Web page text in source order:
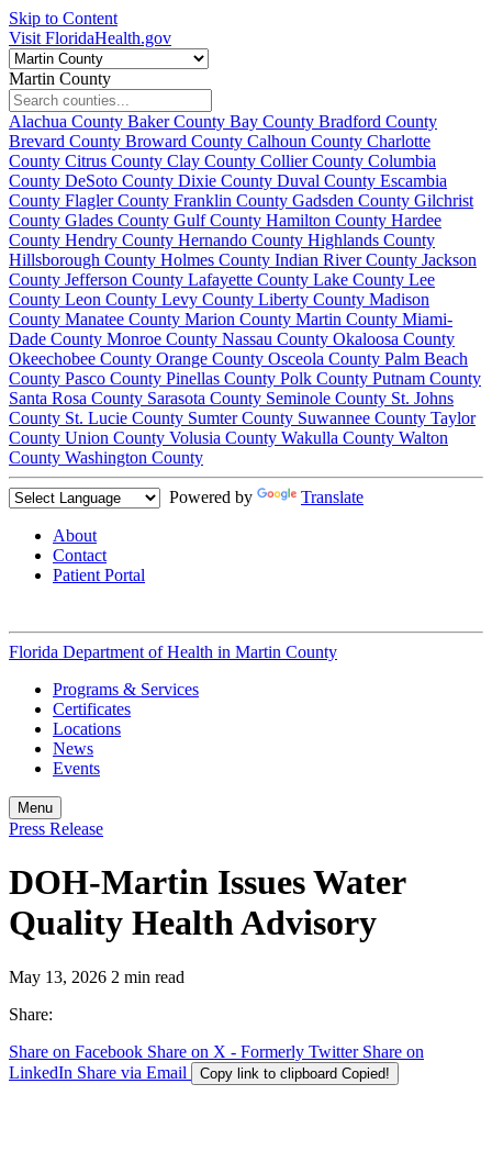
Skip to Content
Visit FloridaHealth.gov
Martin County
Alachua County Baker County Bay County Bradford County
Brevard County Broward County Calhoun County Charlotte
County Citrus County Clay County Collier County Columbia
County DeSoto County Dixie County Duval County Escambia
County Flagler County Franklin County Gadsden County Gilchrist
County Glades County Gulf County Hamilton County Hardee
County Hendry County Hernando County Highlands County
Hillsborough County Holmes County Indian River County Jackson
County Jefferson County Lafayette County Lake County Lee
County Leon County Levy County Liberty County Madison
County Manatee County Marion County Martin County Miami-
Dade County Monroe County Nassau County Okaloosa County
Okeechobee County Orange County Osceola County Palm Beach
County Pasco County Pinellas County Polk County Putnam County
Santa Rosa County Sarasota County Seminole County St. Johns
County St. Lucie County Sumter County Suwannee County Taylor
County Union County Volusia County Wakulla County Walton
County Washington County
Powered by Translate
About
Contact
Patient Portal
Florida Department of Health in Martin County
Programs & Services
Certificates
Locations
News
Events
Menu
Press Release
DOH-Martin Issues Water
Quality Health Advisory
May 13, 2026 2 min read
Share:
Share on Facebook Share on X - Formerly Twitter Share on
LinkedIn Share via Email Copy link to clipboard Copied!